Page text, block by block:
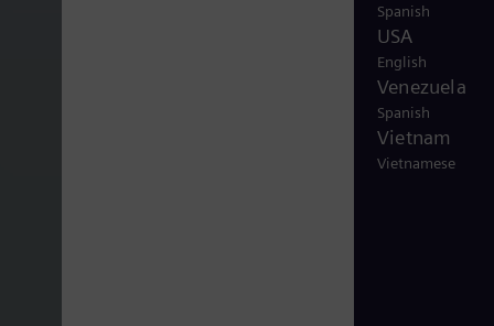
Spanish
USA
English
Venezuela
Spanish
Vietnam
Vietnamese